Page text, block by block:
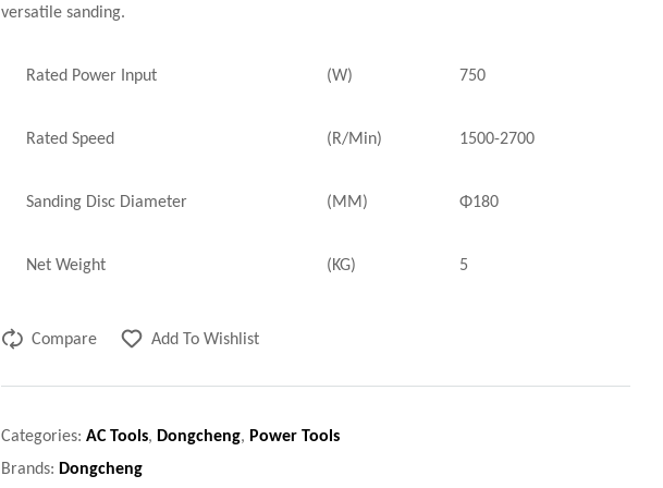
versatile sanding.
Rated Power Input (W) 750
Rated Speed (R/Min) 1500-2700
Sanding Disc Diameter (MM) Φ180
Net Weight (KG) 5
Compare Add To Wishlist
Categories:AC Tools,Dongcheng,Power Tools
Brands:Dongcheng